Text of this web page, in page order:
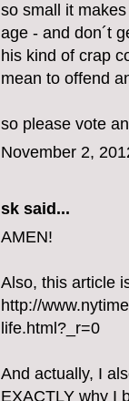
so small it
age - and don´t
his kind of crap
mean to offend
so please vote
November 2,
sk said...
AMEN!
Also, this article
http://
life.html?_r=0
And actually, I
EXACTLY why I